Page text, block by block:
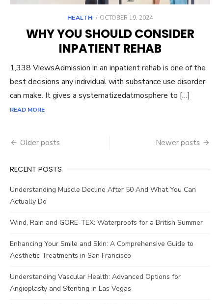
HEALTH
POSTED
OCTOBER 19, 2024
WHY YOU SHOULD CONSIDER
INPATIENT REHAB
1,338 ViewsAdmission in an inpatient rehab is one of the
best decisions any individual with substance use disorder
can make. It gives a systematizedatmosphere to […]
READ MORE
Posts
Older posts Newer posts
RECENT POSTS
Understanding Muscle Decline After 50 And What You Can
Actually Do
Wind, Rain and GORE-TEX: Waterproofs for a British Summer
Enhancing Your Smile and Skin: A Comprehensive Guide to
Aesthetic Treatments in San Francisco
Understanding Vascular Health: Advanced Options for
Angioplasty and Stenting in Las Vegas